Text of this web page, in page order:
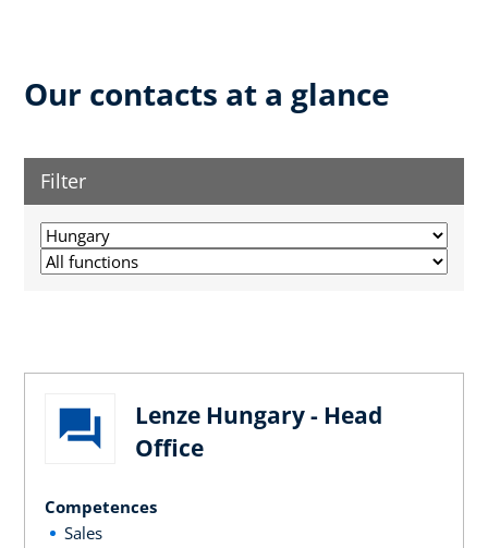
Our contacts at a glance
Filter
Lenze Hungary - Head
Office
Competences
Sales